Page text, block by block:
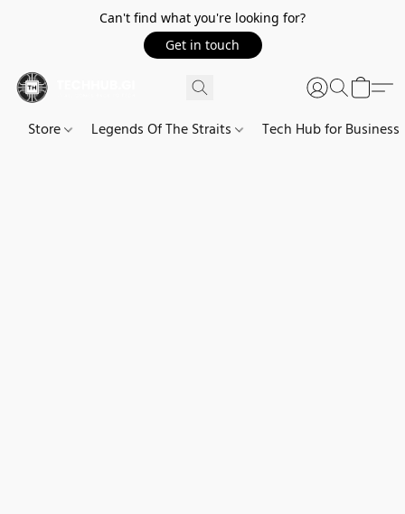
Can't find what you're looking for?
Get in touch
Store Legends Of The Straits Tech Hub for Business